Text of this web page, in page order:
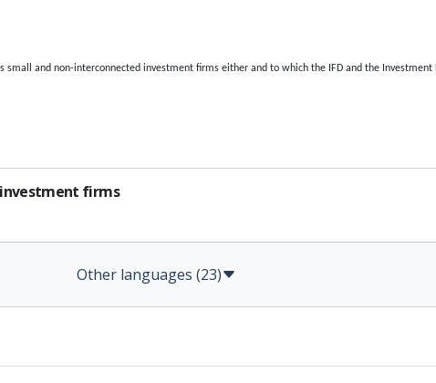
and non-interconnected investment firms either and to which the IFD and the
investment firms
Other languages (23)